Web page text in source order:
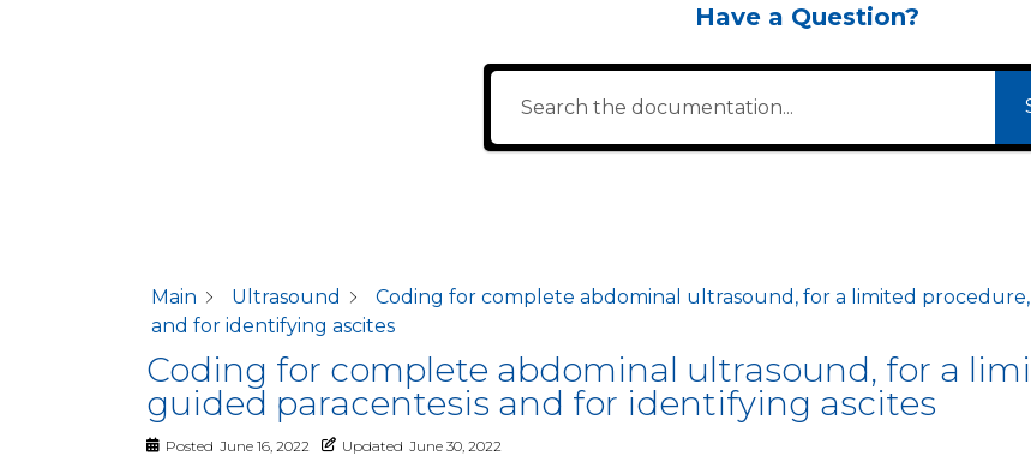
Have a Question?
Main Ultrasound
Coding for complete abdominal ultrasound, for a limited
and for identifying ascites
Coding for complete abdominal ultrasound, for a
guided paracentesis and for identifying ascites
Posted June 16, 2022 Updated June 30, 2022